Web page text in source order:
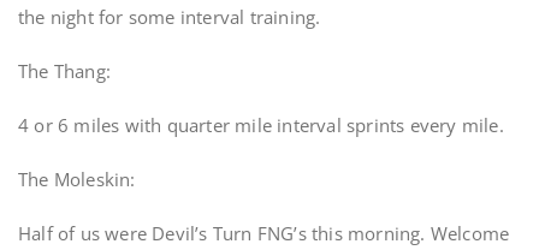
the night for some interval training.
The Thang:
4 or 6 miles with quarter mile interval sprints every mile.
The Moleskin:
Half of us were Devil’s Turn FNG’s this morning. Welcome